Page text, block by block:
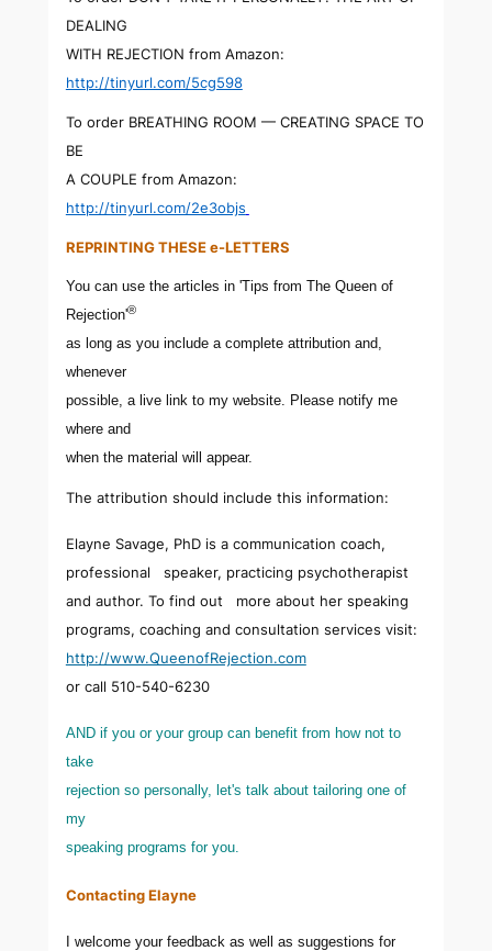
DEALING
WITH REJECTION from Amazon:
http://tinyurl.com/5cg598
To order BREATHING ROOM — CREATING SPACE TO
BE
A COUPLE from Amazon:
http://tinyurl.com/2e3objs
REPRINTING THESE e-LETTERS
You can use the articles in 'Tips from The Queen of
Rejection'®
as long as you include a complete attribution and,
whenever
possible, a live link to my website. Please notify me
where and
when the material will appear.
The attribution should include this information:
Elayne Savage, PhD is a communication coach,
professional speaker, practicing psychotherapist
and author. To find out more about her speaking
programs, coaching and consultation services visit:
http://www.QueenofRejection.com
or call 510-540-6230
AND if you or your group can benefit from how not to
take
rejection so personally, let's talk about tailoring one of
my
speaking programs for you.
Contacting Elayne
I welcome your feedback as well as suggestions for